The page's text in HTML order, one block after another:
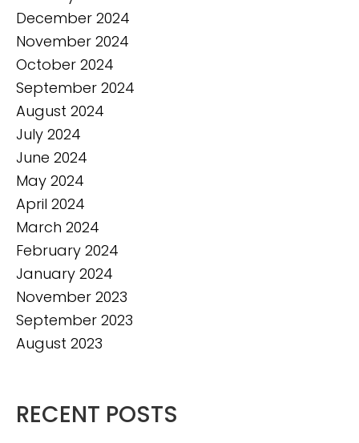
December 2024
November 2024
October 2024
September 2024
August 2024
July 2024
June 2024
May 2024
April 2024
March 2024
February 2024
January 2024
November 2023
September 2023
August 2023
RECENT POSTS